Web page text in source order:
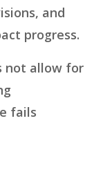
and
progress.
not allow for
fails